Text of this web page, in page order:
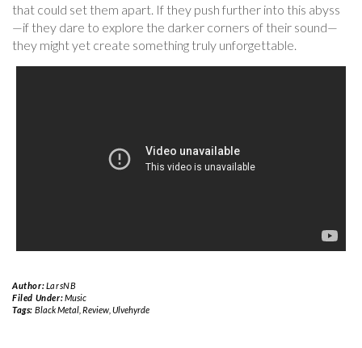
that could set them apart. If they push further into this abyss
—if they dare to explore the darker corners of their sound—
they might yet create something truly unforgettable.
Author:LarsNB
Filed Under:Music
Tags: Black Metal, Review, Ulvehyrde